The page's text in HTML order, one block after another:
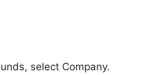
select Company.